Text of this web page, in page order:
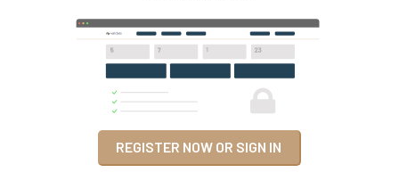
REGISTER NOW OR SIGN IN